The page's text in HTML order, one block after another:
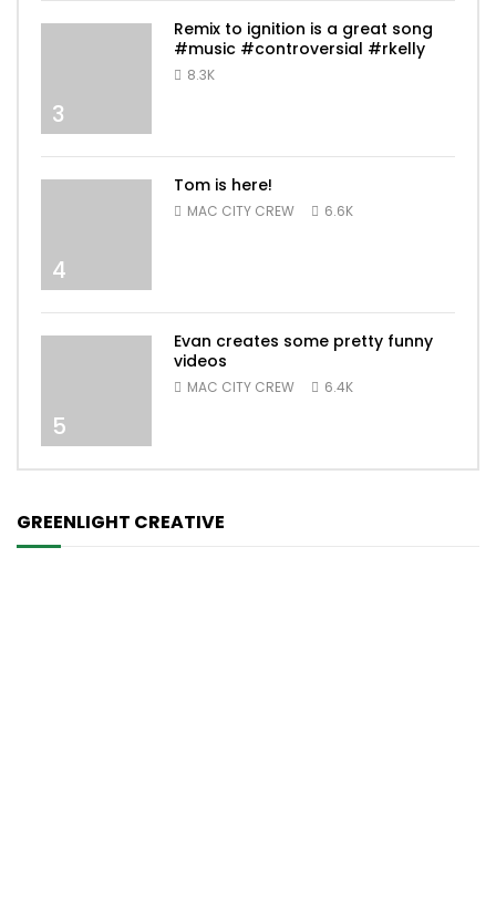
3
Remix to ignition is a great song
#music #controversial #rkelly
8.3K
4
Tom is here!
MAC CITY CREW 6.6K
5
Evan creates some pretty funny
videos
MAC CITY CREW 6.4K
GREENLIGHT CREATIVE